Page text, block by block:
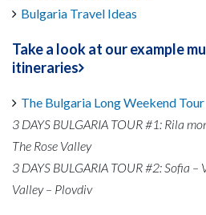
Bulgaria Travel Ideas
Take a look at our example
itineraries
The Bulgaria Long Weekend Tour
3 DAYS BULGARIA TOUR #1: Rila
The Rose Valley
3 DAYS BULGARIA TOUR #2: Sofia –
Valley – Plovdiv